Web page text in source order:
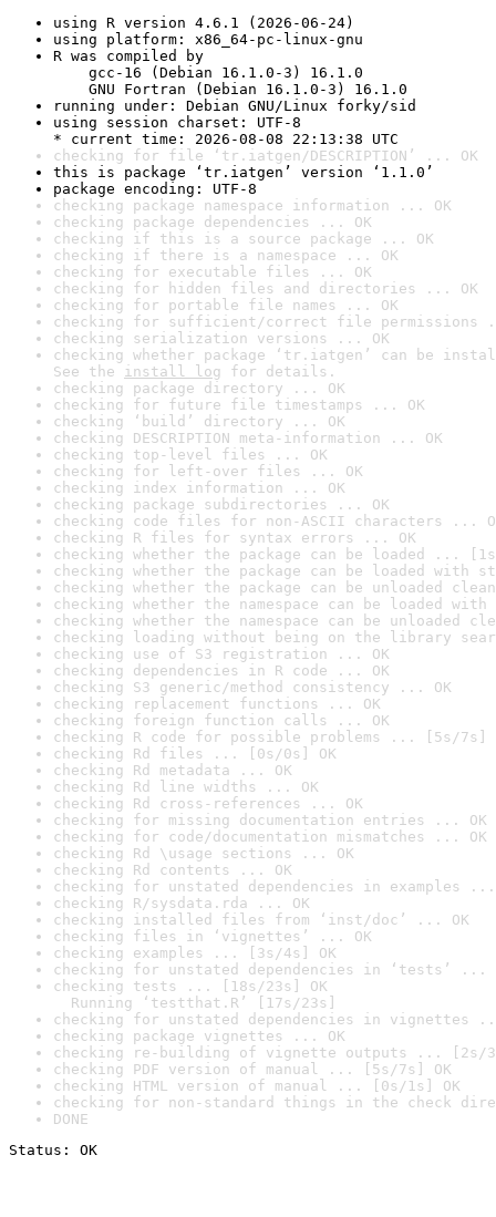
using R version 4.6.1 (2026-06-24)
using platform: x86_64-pc-linux-gnu
R was compiled by
gcc-16 (Debian 16.1.0-3) 16.1.0
GNU Fortran (Debian 16.1.0-3) 16.1.0
running under: Debian GNU/Linux forky/sid
using session charset: UTF-8
* current time: 2026-08-08 22:13:38 UTC
checking for file ‘tr.iatgen/DESCRIPTION’ ... OK
this is package ‘tr.iatgen’ version ‘1.1.0’
package encoding: UTF-8
checking package namespace information ... OK
checking package dependencies ... OK
checking if this is a source package ... OK
checking if there is a namespace ... OK
checking for executable files ... OK
checking for hidden files and directories ... OK
checking for portable file names ... OK
checking for sufficient/correct file permissions
checking serialization versions ... OK
checking whether package ‘tr.iatgen’ can be
See the install log for details.
checking package directory ... OK
checking for future file timestamps ... OK
checking ‘build’ directory ... OK
checking DESCRIPTION meta-information ... OK
checking top-level files ... OK
checking for left-over files ... OK
checking index information ... OK
checking package subdirectories ... OK
checking code files for non-ASCII characters ...
checking R files for syntax errors ... OK
checking whether the package can be loaded ...
checking whether the package can be loaded with
checking whether the package can be unloaded
checking whether the namespace can be loaded
checking whether the namespace can be unloaded
checking loading without being on the library
checking use of S3 registration ... OK
checking dependencies in R code ... OK
checking S3 generic/method consistency ... OK
checking replacement functions ... OK
checking foreign function calls ... OK
checking R code for possible problems ... [5s/7s]
checking Rd files ... [0s/0s] OK
checking Rd metadata ... OK
checking Rd line widths ... OK
checking Rd cross-references ... OK
checking for missing documentation entries ... OK
checking for code/documentation mismatches ... OK
checking Rd \usage sections ... OK
checking Rd contents ... OK
checking for unstated dependencies in examples ...
checking R/sysdata.rda ... OK
checking installed files from ‘inst/doc’ ... OK
checking files in ‘vignettes’ ... OK
checking examples ... [3s/4s] OK
checking for unstated dependencies in ‘tests’ ...
checking tests ... [18s/23s] OK
Running ‘testthat.R’ [17s/23s]
checking for unstated dependencies in vignettes
checking package vignettes ... OK
checking re-building of vignette outputs ... [2s/
checking PDF version of manual ... [5s/7s] OK
checking HTML version of manual ... [0s/1s] OK
checking for non-standard things in the check
DONE
Status: OK